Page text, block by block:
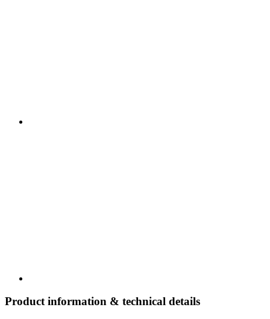
Product information & technical details